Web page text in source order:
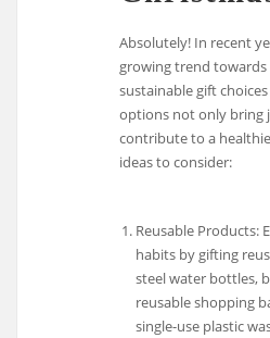
Absolutely! In recent
growing trend
sustainable gift
options not only bring
contribute to a
ideas to consider:
Reusable Products:
habits by gifting
steel water bottles,
reusable shopping
single-use plastic